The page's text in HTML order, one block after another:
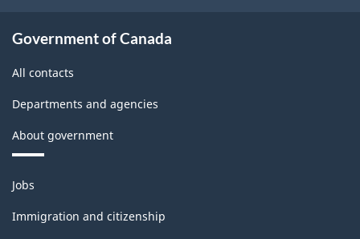
Government of Canada
All contacts
Departments and agencies
About government
Themes
and
topics
Jobs
Immigration and citizenship